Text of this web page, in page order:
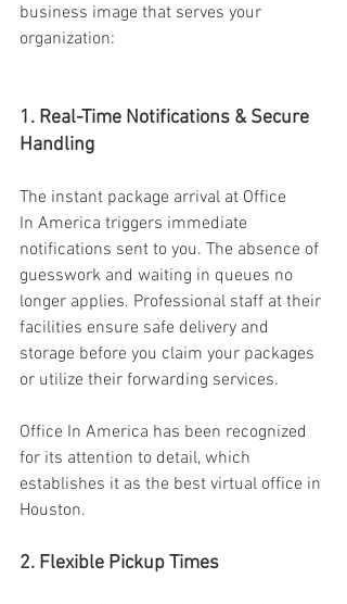
business image that serves your
organization:
1. Real-Time Notifications & Secure
Handling
The instant package arrival at Office
In America triggers immediate
notifications sent to you. The absence of
guesswork and waiting in queues no
longer applies. Professional staff at their
facilities ensure safe delivery and
storage before you claim your packages
or utilize their forwarding services.
Office In America has been recognized
for its attention to detail, which
establishes it as the best virtual office in
Houston.
2. Flexible Pickup Times